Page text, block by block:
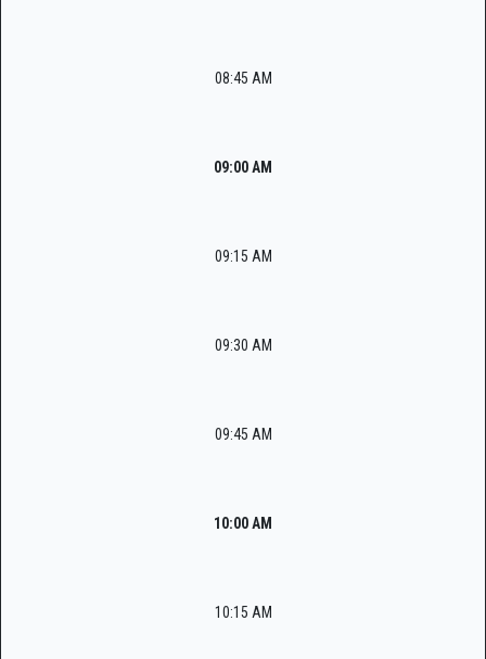
08:45 AM
09:00 AM
09:15 AM
09:30 AM
09:45 AM
10:00 AM
10:15 AM